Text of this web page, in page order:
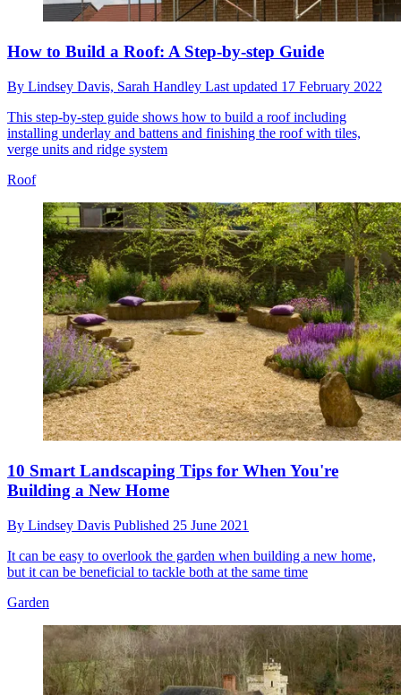
How to Build a Roof: A Step-by-step Guide
By Lindsey Davis, Sarah Handley Last updated 17 February 2022
This step-by-step guide shows how to build a roof including
installing underlay and battens and finishing the roof with tiles,
verge units and ridge system
Roof
10 Smart Landscaping Tips for When You're
Building a New Home
By Lindsey Davis Published 25 June 2021
It can be easy to overlook the garden when building a new home,
but it can be beneficial to tackle both at the same time
Garden